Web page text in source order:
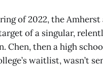
of 2022, the
of a singular,
Chen, then a high
waitlist, wasn’t